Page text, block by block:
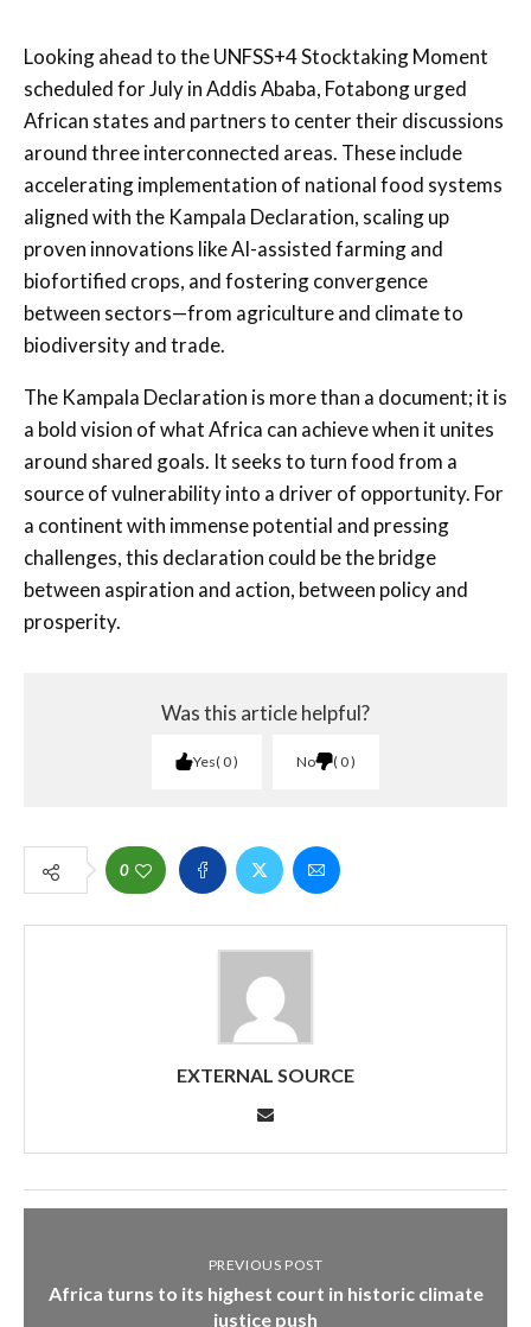
Looking ahead to the UNFSS+4 Stocktaking Moment
scheduled for July in Addis Ababa, Fotabong urged
African states and partners to center their discussions
around three interconnected areas. These include
accelerating implementation of national food systems
aligned with the Kampala Declaration, scaling up
proven innovations like AI-assisted farming and
biofortified crops, and fostering convergence
between sectors—from agriculture and climate to
biodiversity and trade.
The Kampala Declaration is more than a document; it is
a bold vision of what Africa can achieve when it unites
around shared goals. It seeks to turn food from a
source of vulnerability into a driver of opportunity. For
a continent with immense potential and pressing
challenges, this declaration could be the bridge
between aspiration and action, between policy and
prosperity.
Was this article helpful?
Yes 0 No 0
0
EXTERNAL SOURCE
PREVIOUS POST
Africa turns to its highest court in historic climate
justice push